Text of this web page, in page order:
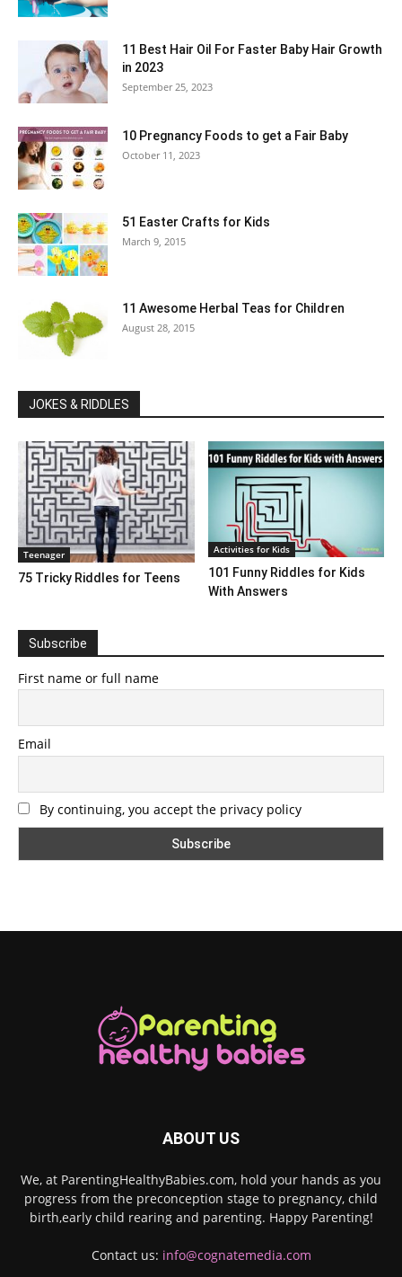
11 Best Hair Oil For Faster Baby Hair Growth
in 2023
September 25, 2023
10 Pregnancy Foods to get a Fair Baby
October 11, 2023
51 Easter Crafts for Kids
March 9, 2015
11 Awesome Herbal Teas for Children
August 28, 2015
JOKES & RIDDLES
Teenager
75 Tricky Riddles for Teens
Activities for Kids
101 Funny Riddles for Kids
With Answers
Subscribe
First name or full name
Email
By continuing, you accept the privacy policy
ABOUT US
We, at ParentingHealthyBabies.com, hold your hands as you
progress from the preconception stage to pregnancy, child
birth,early child rearing and parenting. Happy Parenting!
Contact us: info@cognatemedia.com